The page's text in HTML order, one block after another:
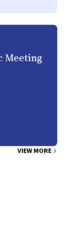
Meeting
VIEW MORE